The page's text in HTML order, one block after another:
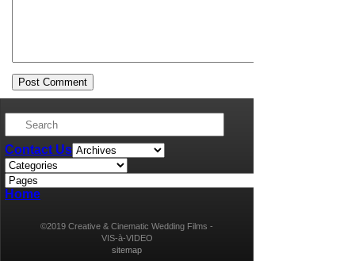
Contact Us
Home
©2019 Creative & Cinematic Wedding Films -
VIS-à-VIDEO
sitemap